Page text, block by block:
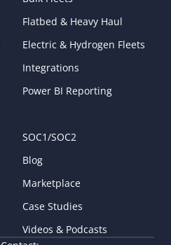
Flatbed & Heavy Haul
Electric & Hydrogen Fleets
Integrations
Power BI Reporting
SOC1/SOC2
Blog
Marketplace
Case Studies
Videos & Podcasts